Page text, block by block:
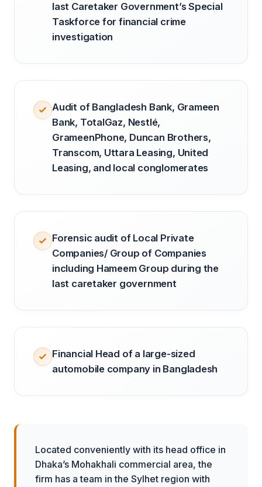
last Caretaker Government’s Special
Taskforce for financial crime
investigation
Audit of Bangladesh Bank, Grameen
Bank, TotalGaz, Nestlé,
GrameenPhone, Duncan Brothers,
Transcom, Uttara Leasing, United
Leasing, and local conglomerates
Forensic audit of Local Private
Companies/ Group of Companies
including Hameem Group during the
last caretaker government
Financial Head of a large-sized
automobile company in Bangladesh
Located conveniently with its head office in
Dhaka’s Mohakhali commercial area, the
firm has a team in the Sylhet region with